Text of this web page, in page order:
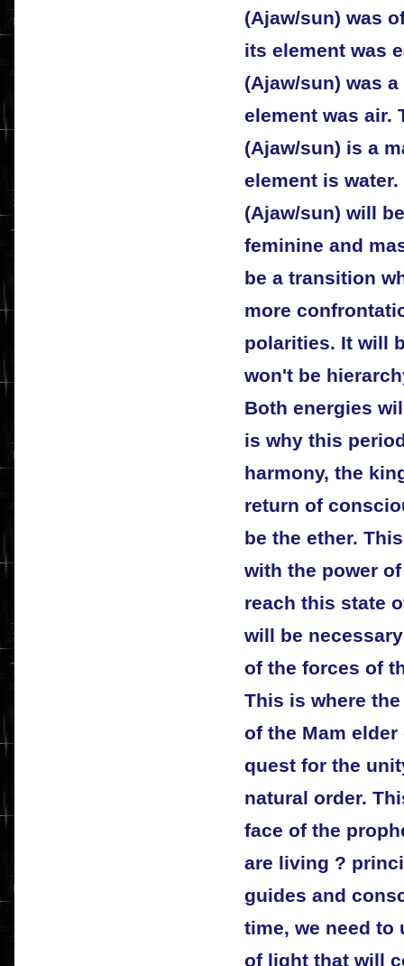
(Ajaw/sun) was
its element was
(Ajaw/sun) was
element was air.
(Ajaw/sun) is a
element is
(Ajaw/sun) will
feminine and
be a transition
more
polarities. It will
won't be
Both energies
is why this
harmony, the
return of
be the ether.
with the power
reach this state
will be
of the forces of
This is where
of the Mam
quest for the
natural order.
face of the
are living ?
guides and
time, we need to
of light that will